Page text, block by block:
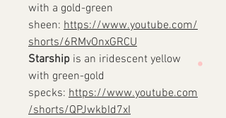
with a gold-green
sheen: https://www.youtube.com/
shorts/6RMvOnxGRCU
Starship is an iridescent yellow
with green-gold
specks: https://www.youtube.com
/shorts/QPJwkbId7xI